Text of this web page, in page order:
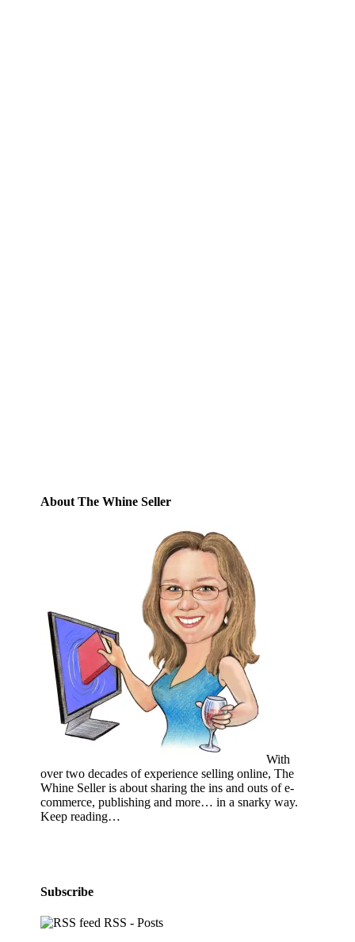
About The Whine Seller
With
over two decades of experience selling online, The
Whine Seller is about sharing the ins and outs of e-
commerce, publishing and more… in a snarky way.
Keep reading…
Subscribe
RSS - Posts